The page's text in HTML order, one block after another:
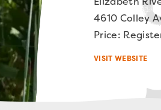
4610 Colley
Price:
VISIT WEBSITE